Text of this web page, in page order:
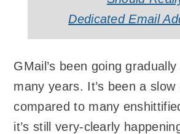
Dedicated Email
GMail’s been going
many years. It’s been a slow
compared to many
it’s still very-clearly